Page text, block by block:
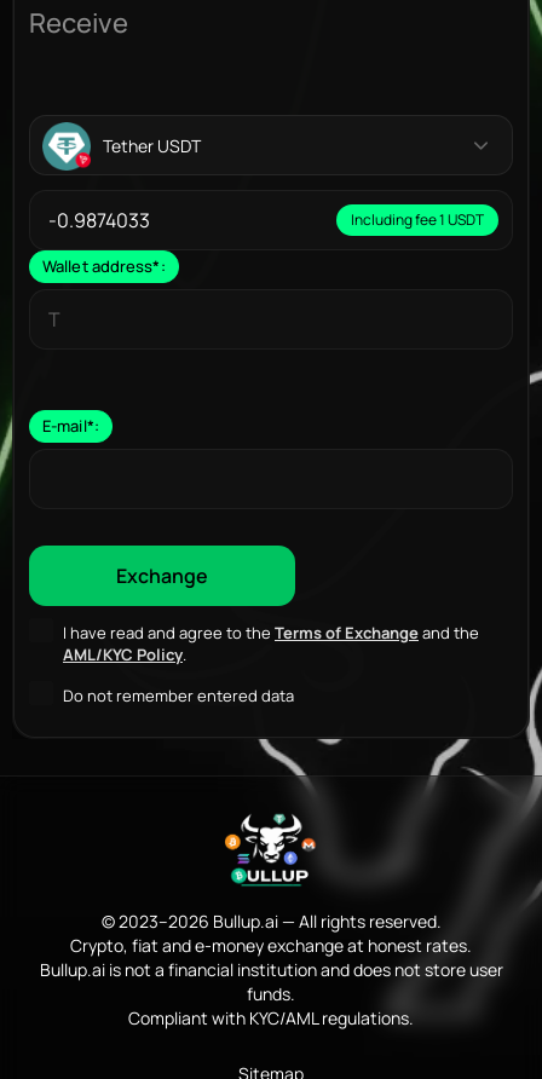
Receive
Tether USDT
Including fee 1 USDT
Wallet address*:
E-mail*:
I have read and agree to the Terms of Exchangeand the
AML/KYC Policy.
Do not remember entered data
© 2023–2026 Bullup.ai — All rights reserved.
Crypto, fiat and e-money exchange at honest rates.
Bullup.ai is not a financial institution and does not store user
funds.
Compliant with KYC/AML regulations.
Sitemap